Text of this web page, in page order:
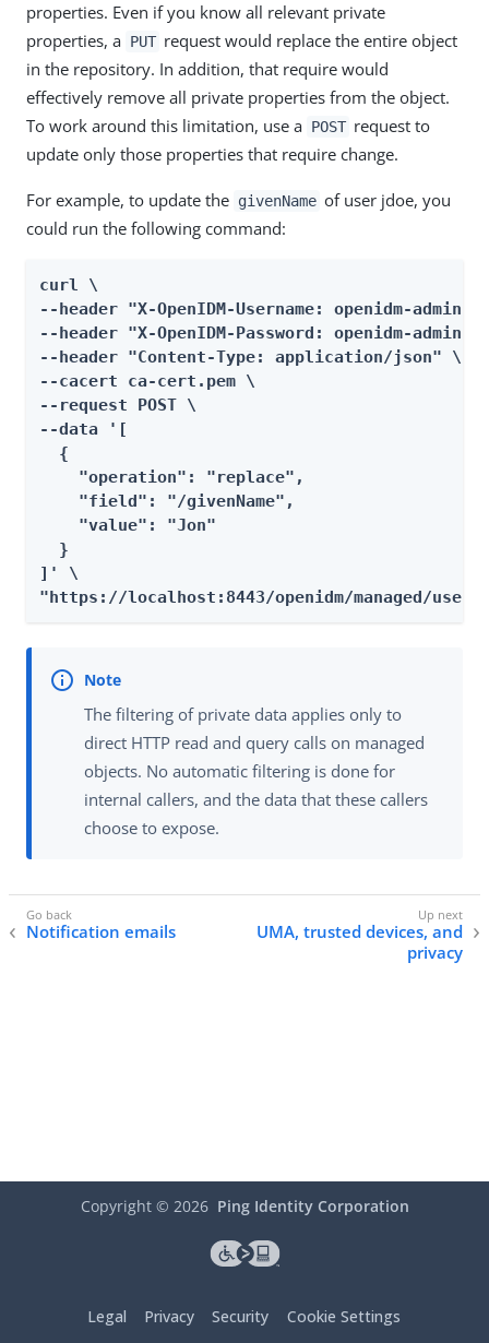
properties. Even if you know all relevant private
properties, a PUT request would replace the entire object
in the repository. In addition, that require would
effectively remove all private properties from the object.
To work around this limitation, use a POST request to
update only those properties that require change.
For example, to update the givenName of user jdoe, you
could run the following command:
curl \
--header "X-OpenIDM-Username: openidm-admin"
--header "X-OpenIDM-Password: openidm-admin"
--header "Content-Type: application/json" \
--cacert ca-cert.pem \
--request POST \
--data '[
  {
    "operation": "replace",
    "field": "/givenName",
    "value": "Jon"
  }
]' \
"https://localhost:8443/openidm/managed/
The filtering of private data applies only to
direct HTTP read and query calls on managed
objects. No automatic filtering is done for
internal callers, and the data that these callers
choose to expose.
Notification emails
UMA, trusted devices, and
privacy
Copyright © 2026 Ping Identity Corporation
Legal Privacy Security Cookie Settings